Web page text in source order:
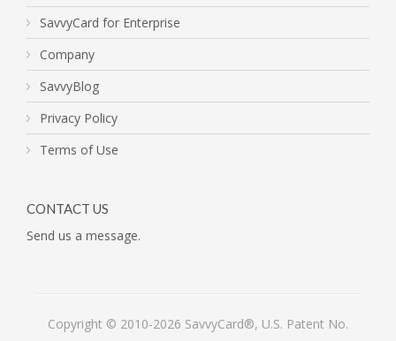
SavvyCard for Enterprise
Company
SavvyBlog
Privacy Policy
Terms of Use
CONTACT US
Send us a message.
Copyright © 2010-2026 SavvyCard®, U.S. Patent No.